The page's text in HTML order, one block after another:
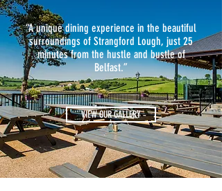
“A unique dining experience in the beautiful
surroundings of Strangford Lough, just 25
minutes from the hustle and bustle of
Belfast.”
VIEW OUR GALLERY